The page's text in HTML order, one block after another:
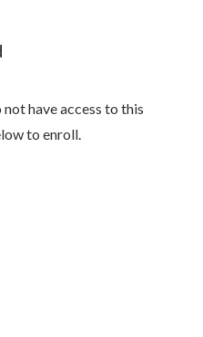
have access to this
to enroll.